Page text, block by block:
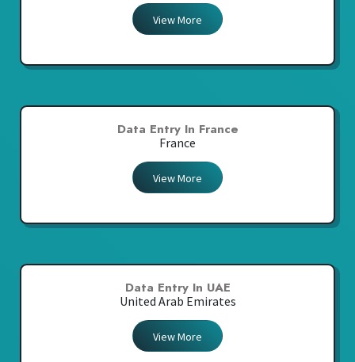
View More
Data Entry In France
France
View More
Data Entry In UAE
United Arab Emirates
View More